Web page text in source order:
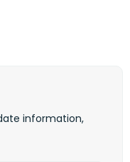
information,